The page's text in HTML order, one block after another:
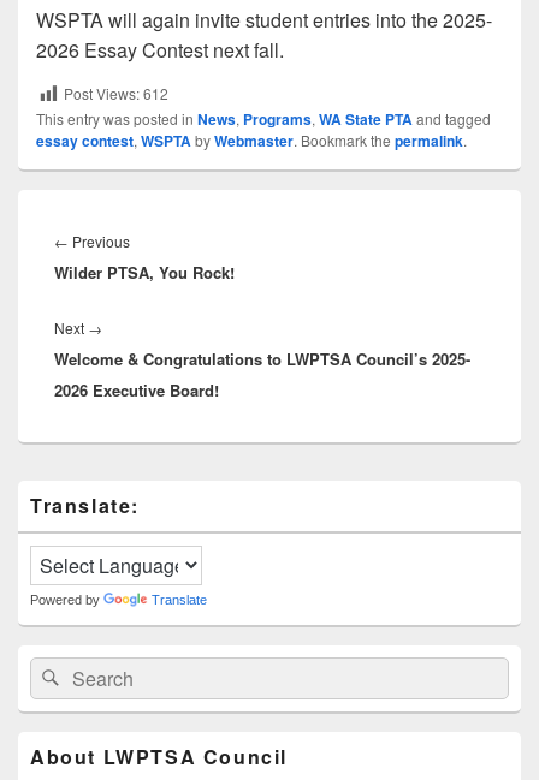
WSPTA will again invite student entries into the 2025-
2026 Essay Contest next fall.
Post Views:612
This entry was posted in News, Programs, WA State PTAand tagged
essay contest, WSPTAbyWebmaster. Bookmark the permalink.
navigation
← PreviousPrevious
post:
Wilder PTSA, You Rock!
Next →
post:
Welcome & Congratulations to LWPTSA Council’s 2025-
2026 Executive Board!
Sidebar
Widget
Area
Translate:
Powered by Translate
Search
for:
Search
About LWPTSA Council